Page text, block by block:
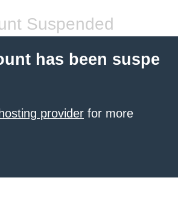
Suspended
has been suspe
provider for more